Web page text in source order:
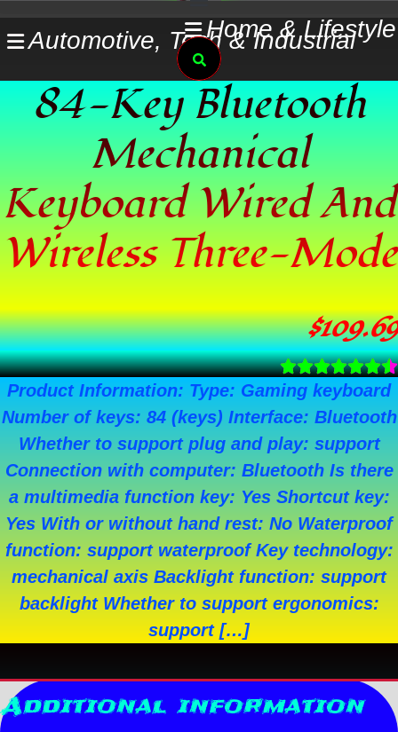
to
Home & Lifestyle
Automotive, Tech & Industrial
Search
84-Key Bluetooth
Mechanical
Keyboard Wired And
Wireless Three-Mode
$109.69
Product Information: Type: Gaming keyboard
Number of keys: 84 (keys) Interface: Bluetooth
Whether to support plug and play: support
Connection with computer: Bluetooth Is there
a multimedia function key: Yes Shortcut key:
Yes With or without hand rest: No Waterproof
function: support waterproof Key technology:
mechanical axis Backlight function: support
backlight Whether to support ergonomics:
support […]
Additional information